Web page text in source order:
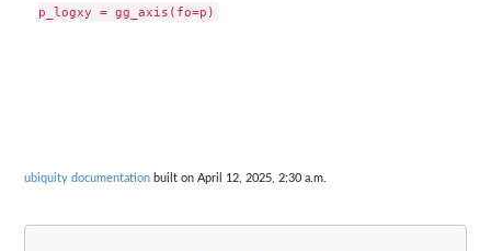
ubiquity documentation built on April 12, 2025, 2:30 a.m.